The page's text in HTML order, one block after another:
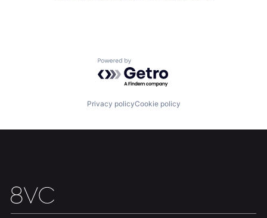
Build
Our Thesis Jobs
Powered by Getro.com
Privacy policyCookie policy